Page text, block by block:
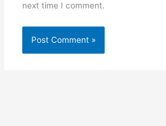
next time I comment.